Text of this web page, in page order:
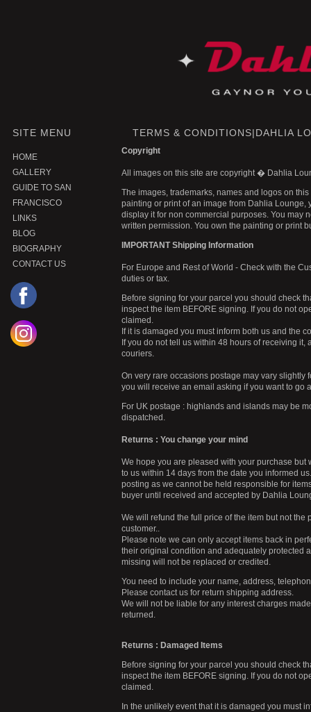
SITE MENU
HOME
GALLERY
GUIDE TO SAN
FRANCISCO
LINKS
BLOG
BIOGRAPHY
CONTACT US
TERMS & CONDITIONS|DAHLIA
Copyright
All images on this site are copyright � Dahlia
The images, trademarks, names and logos on
painting or print of an image from Dahlia
display it for non commercial purposes. You may
written permission. You own the painting or print
IMPORTANT Shipping Information
For Europe and Rest of World - Check with the
duties or tax.
Before signing for your parcel you should check
inspect the item BEFORE signing. If you do not
claimed.
If it is damaged you must inform both us and the
If you do not tell us within 48 hours of receiving
couriers.
On very rare occasions postage may vary
you will receive an email asking if you want to go
For UK postage : highlands and islands may be
dispatched.
Returns : You change your mind
We hope you are pleased with your purchase
to us within 14 days from the date you informed
posting as we cannot be held responsible for
buyer until received and accepted by Dahlia
We will refund the full price of the item but not
customer..
Please note we can only accept items back in
their original condition and adequately protected
missing will not be replaced or credited.
You need to include your name, address,
Please contact us for return shipping address.
We will not be liable for any interest charges
returned.
Returns : Damaged Items
Before signing for your parcel you should check
inspect the item BEFORE signing. If you do not
claimed.
In the unlikely event that it is damaged you must